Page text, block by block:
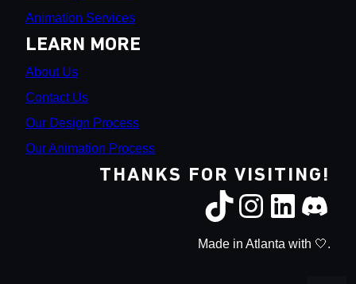
Animation Services
LEARN MORE
About Us
Contact Us
Our Design Process
Our Animation Process
THANKS FOR VISITING!
Made in Atlanta with 🤍.